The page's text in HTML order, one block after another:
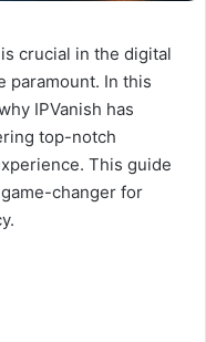
crucial in the digital
paramount. In this
IPVanish has
top-notch
This guide
changer for